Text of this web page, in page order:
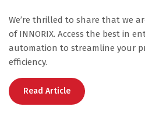
We’re thrilled to share that we
of INNORIX. Access the best in
automation to streamline your
efficiency.
Read Article